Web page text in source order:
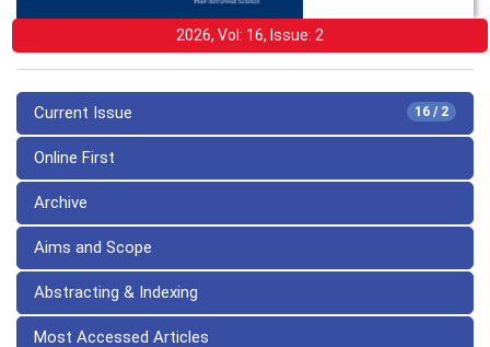
2026, Vol: 16, Issue: 2
16 / 2
Current Issue
Online First
Archive
Aims and Scope
Abstracting & Indexing
Most Accessed Articles